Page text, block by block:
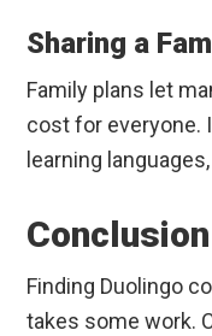
Sharing a
Family plans let
cost for everyone.
learning
Conclusion
Finding Duolingo
takes some work.